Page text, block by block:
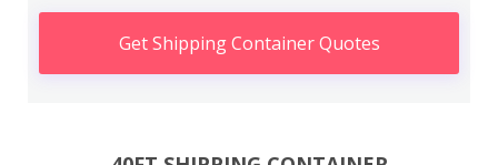
Get Shipping Container Quotes